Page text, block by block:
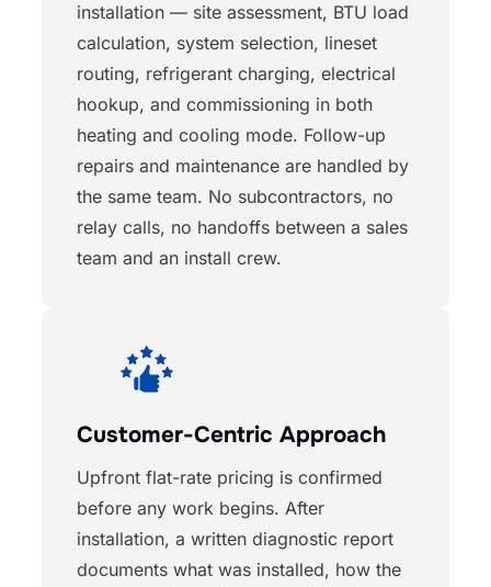
installation — site assessment, BTU load
calculation, system selection, lineset
routing, refrigerant charging, electrical
hookup, and commissioning in both
heating and cooling mode. Follow-up
repairs and maintenance are handled by
the same team. No subcontractors, no
relay calls, no handoffs between a sales
team and an install crew.
Customer-Centric Approach
Upfront flat-rate pricing is confirmed
before any work begins. After
installation, a written diagnostic report
documents what was installed, how the